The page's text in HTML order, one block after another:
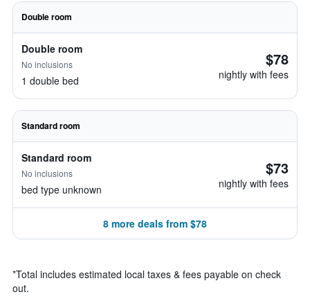
Double room
Double room
No inclusions
1 double bed
$78
nightly with fees
Standard room
Standard room
No inclusions
bed type unknown
$73
nightly with fees
8 more deals from $78
*Total includes estimated local taxes & fees payable on check
out.